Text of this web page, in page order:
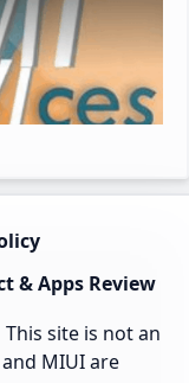
& Apps Review
This site is not an
MIUI are